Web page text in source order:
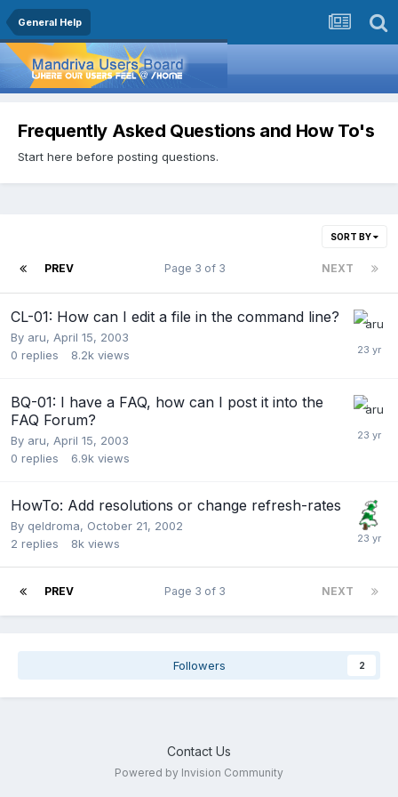
General Help
Frequently Asked Questions and How To's
Start here before posting questions.
SORT BY
PREV NEXT
Page 3 of 3
CL-01: How can I edit a file in the command line?
By aru, April 15, 2003
0 replies 8.2k views
BQ-01: I have a FAQ, how can I post it into the
FAQ Forum?
By aru, April 15, 2003
0 replies 6.9k views
HowTo: Add resolutions or change refresh-rates
By qeldroma, October 21, 2002
2 replies 8k views
PREV NEXT
Page 3 of 3
Followers 2
Contact Us
Powered by Invision Community